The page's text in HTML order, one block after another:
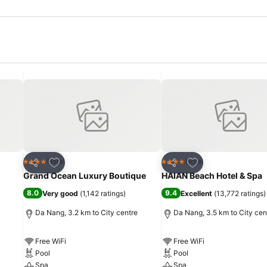
Share
Add to favorites
4 Stars Hotel
Grand Ocean Luxury Boutique
8.0 Very good (1,142 ratings)
Da Nang, 3.2 km to City centre
Free WiFi
Pool
Spa
Share
Add to favorites
4 Stars Hotel
HAIAN Beach Hotel & Spa
9.4 Excellent (13,772 ratings)
Da Nang, 3.5 km to City
Free WiFi
Pool
Spa